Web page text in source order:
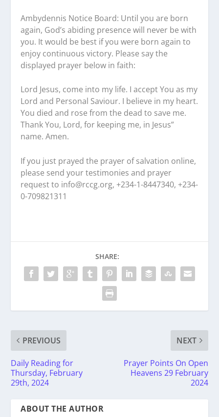
Ambydennis Notice Board: Until you are born
again, God’s abiding presence will never be with
you. It would be best if you were born again to
enjoy continuous victory. Please say the
displayed prayer below in faith:
Lord Jesus, come into my life. I accept You as my
Lord and Personal Saviour. I believe in my heart.
You died and rose from the dead to save me.
Thank You, Lord, for keeping me, in Jesus”
name. Amen.
If you just prayed the prayer of salvation online,
please send your testimonies and prayer
request to info@rccg.org, +234-1-8447340, +234-
0-709821311
SHARE:
PREVIOUS
Daily Reading for
Thursday, February
29th, 2024
NEXT
Prayer Points On Open
Heavens 29 February
2024
ABOUT THE AUTHOR